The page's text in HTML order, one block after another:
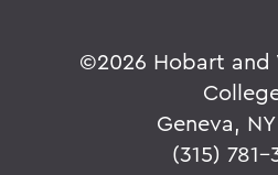
©2026 Hobart and
Geneva,
(315)